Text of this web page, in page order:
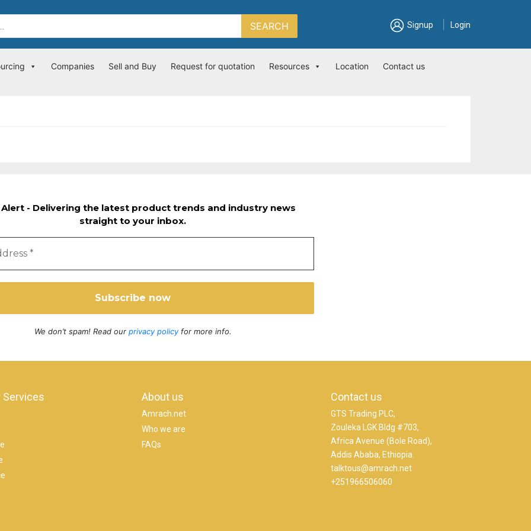
SEARCH Signup Login
Companies Sell and Buy Request for quotation Resources Location Contact us
- Delivering the latest product trends and industry news
straight to your inbox.
We don’t spam! Read our privacy policyfor more info.
About us
Amrach.net
Who we are
FAQs
Contact us
GTS Trading PLC,
Zouleka LGK Bldg #703,
Africa Avenue (Bole Road),
Addis Ababa, Ethiopia.
talktous@amrach.net
+251966506060